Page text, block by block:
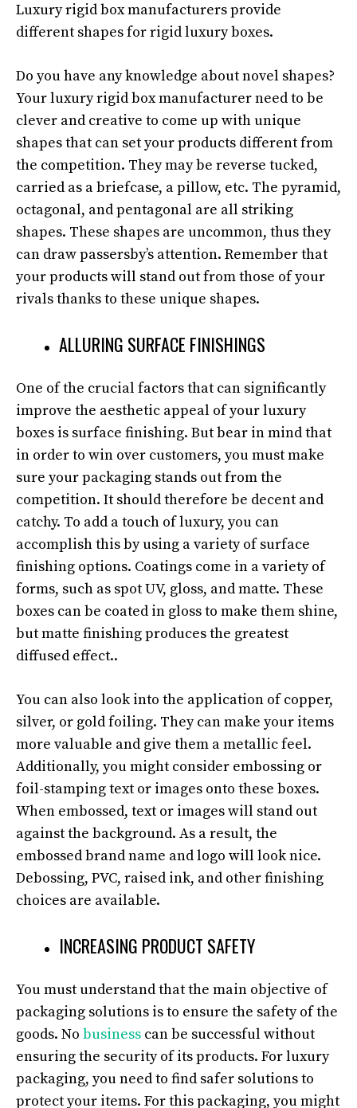
Luxury rigid box manufacturers provide
different shapes for rigid luxury boxes.
Do you have any knowledge about novel shapes?
Your luxury rigid box manufacturer need to be
clever and creative to come up with unique
shapes that can set your products different from
the competition. They may be reverse tucked,
carried as a briefcase, a pillow, etc. The pyramid,
octagonal, and pentagonal are all striking
shapes. These shapes are uncommon, thus they
can draw passersby’s attention. Remember that
your products will stand out from those of your
rivals thanks to these unique shapes.
ALLURING SURFACE FINISHINGS
One of the crucial factors that can significantly
improve the aesthetic appeal of your luxury
boxes is surface finishing. But bear in mind that
in order to win over customers, you must make
sure your packaging stands out from the
competition. It should therefore be decent and
catchy. To add a touch of luxury, you can
accomplish this by using a variety of surface
finishing options. Coatings come in a variety of
forms, such as spot UV, gloss, and matte. These
boxes can be coated in gloss to make them shine,
but matte finishing produces the greatest
diffused effect..
You can also look into the application of copper,
silver, or gold foiling. They can make your items
more valuable and give them a metallic feel.
Additionally, you might consider embossing or
foil-stamping text or images onto these boxes.
When embossed, text or images will stand out
against the background. As a result, the
embossed brand name and logo will look nice.
Debossing, PVC, raised ink, and other finishing
choices are available.
INCREASING PRODUCT SAFETY
You must understand that the main objective of
packaging solutions is to ensure the safety of the
goods. No business can be successful without
ensuring the security of its products. For luxury
packaging, you need to find safer solutions to
protect your items. For this packaging, you might